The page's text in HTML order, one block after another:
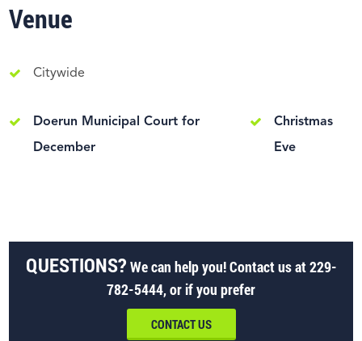
Venue
Citywide
Doerun Municipal Court for
December
Christmas
Eve
QUESTIONS? We can help you! Contact us at229-
782-5444, or if you prefer
CONTACT US